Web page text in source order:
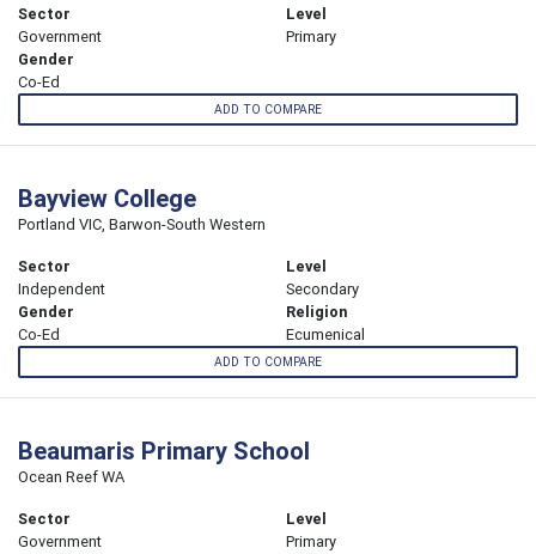
Sector
Government
Level
Primary
Gender
Co-Ed
ADD TO COMPARE
Bayview College
Portland VIC, Barwon-South Western
Sector
Independent
Level
Secondary
Gender
Co-Ed
Religion
Ecumenical
ADD TO COMPARE
Beaumaris Primary School
Ocean Reef WA
Sector
Government
Level
Primary